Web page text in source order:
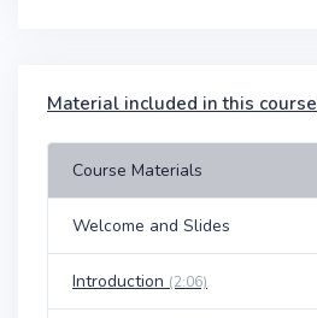
Material included in this course
Course Materials
Welcome and Slides
Introduction (2:06)